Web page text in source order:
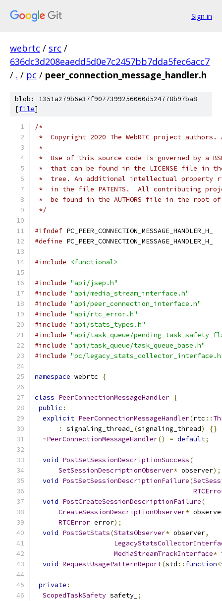
Sign in
webrtc / src /
636dc3d208eaedd5d0e7c2457bb7dda5fec6acc7
/ . / pc / peer_connection_message_handler.h
blob: 1351a279b6e37f9077399256060d524778b97ba8
[file]
/*
*  Copyright 2020 The WebRTC project
*
*  Use of this source code is governed by a
*  that can be found in the LICENSE file in
*  tree. An additional intellectual property
*  in the file PATENTS.  All contributing
*  be found in the AUTHORS file in the root
*/
#ifndef PC_PEER_CONNECTION_MESSAGE_HANDLER_H_
#define PC_PEER_CONNECTION_MESSAGE_HANDLER_H_
#include <functional>
#include "api/jsep.h"
#include "api/media_stream_interface.h"
#include "api/peer_connection_interface.h"
#include "api/rtc_error.h"
#include "api/stats_types.h"
#include "api/task_queue/
#include "api/task_queue/task_queue_base.h"
#include "pc/
namespace webrtc {
class PeerConnectionMessageHandler {
public :
explicit PeerConnectionMessageHandler(rtc ::
:
signaling_thread_ (signaling_thread)
{}
~PeerConnectionMessageHandler() = default;
void PostSetSessionDescriptionSuccess(
SetSessionDescriptionObserver* observer);
void PostSetSessionDescriptionFailure(
void PostCreateSessionDescriptionFailure(
CreateSessionDescriptionObserver*
RTCError error);
void PostGetStats(StatsObserver* observer,
MediaStreamTrackInterface*
void RequestUsagePatternReport(std :: function<
private :
ScopedTaskSafety safety_ ;